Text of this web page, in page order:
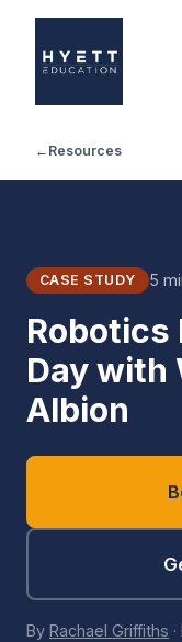
← Resources
CASE STUDY 5
Robotics
Day with
Albion
By Rachael Griffiths ·